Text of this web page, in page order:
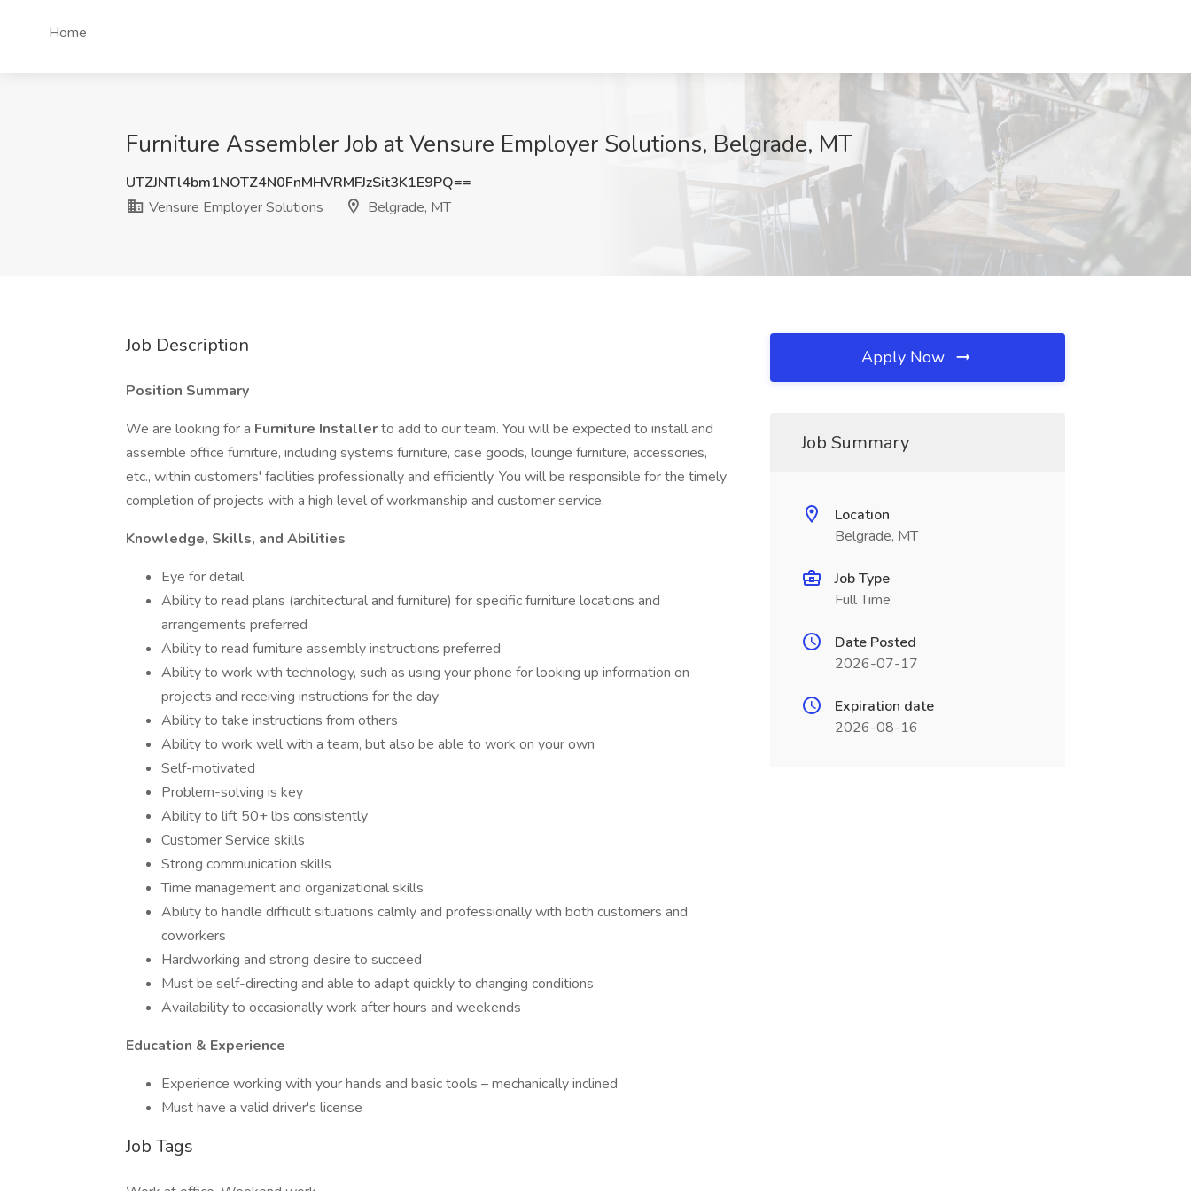
Home
Furniture Assembler Job at Vensure Employer Solutions, Belgrade, MT
UTZJNTl4bm1NOTZ4N0FnMHVRMFJzSit3K1E9PQ==
Vensure Employer Solutions
Belgrade, MT
Job Description
Position Summary
We are looking for a Furniture Installerto add to our team. You will be expected to install and
assemble office furniture, including systems furniture, case goods, lounge furniture, accessories,
etc., within customers' facilities professionally and efficiently. You will be responsible for the timely
completion of projects with a high level of workmanship and customer service.
Knowledge, Skills, and Abilities
Eye for detail
Ability to read plans (architectural and furniture) for specific furniture locations and
arrangements preferred
Ability to read furniture assembly instructions preferred
Ability to work with technology, such as using your phone for looking up information on
projects and receiving instructions for the day
Ability to take instructions from others
Ability to work well with a team, but also be able to work on your own
Self-motivated
Problem-solving is key
Ability to lift 50+ lbs consistently
Customer Service skills
Strong communication skills
Time management and organizational skills
Ability to handle difficult situations calmly and professionally with both customers and
coworkers
Hardworking and strong desire to succeed
Must be self-directing and able to adapt quickly to changing conditions
Availability to occasionally work after hours and weekends
Education & Experience
Experience working with your hands and basic tools – mechanically inclined
Must have a valid driver's license
Job Tags
Apply Now
Job Summary
Location
Belgrade, MT
Job Type
Full Time
Date Posted
2026-07-17
Expiration date
2026-08-16